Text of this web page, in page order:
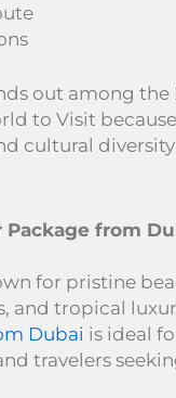
out among the
to Visit
cultural
Package from
for pristine
and tropical
Dubai is ideal
travelers